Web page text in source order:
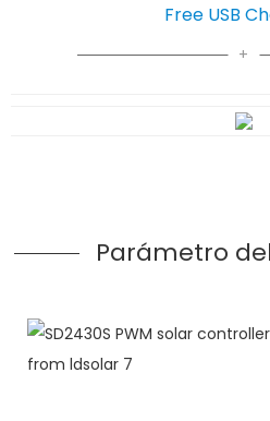
Free USB
Parámetro